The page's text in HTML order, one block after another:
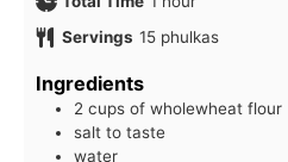
Servings 15 phulkas
Ingredients
2 cups of wholewheat flour
salt to taste
water